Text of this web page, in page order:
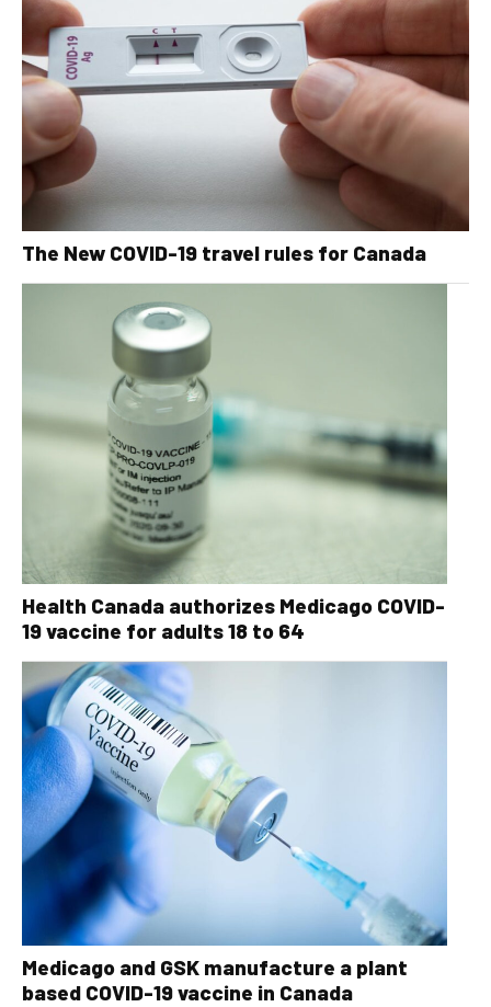
The New COVID-19 travel rules for Canada
Health Canada authorizes Medicago COVID-
19 vaccine for adults 18 to 64
Medicago and GSK manufacture a plant
based COVID-19 vaccine in Canada